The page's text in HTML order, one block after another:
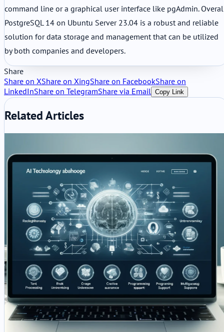
command line or a graphical user interface like pgAdmin.
PostgreSQL 14 on Ubuntu Server 23.04 is a robust and reliable
solution for data storage and management that can be utilized
by both companies and developers.
Share
Share on XShare on XingShare on FacebookShare on
LinkedInShare on TelegramShare via Email Copy Link
Related Articles